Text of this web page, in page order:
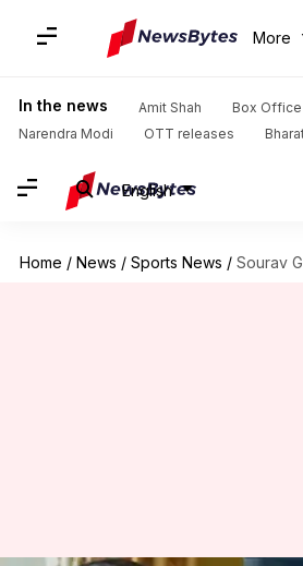
More
In the news Amit Shah
Box
Narendra Modi
OTT releases
English
Home / News / Sports News / Sourav Ganguly